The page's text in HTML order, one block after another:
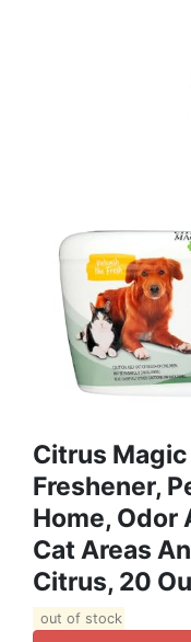
Citrus
Freshener,
Home, Odor
Cat Areas
Citrus, 20
out of stock